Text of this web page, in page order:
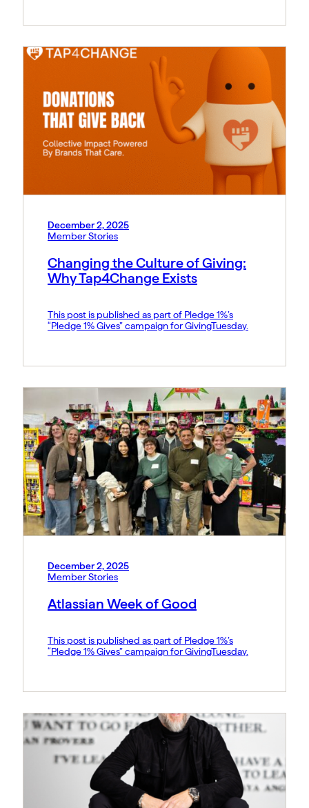
December 2, 2025
Member Stories
Changing the Culture of Giving:
Why Tap4Change Exists
This post is published as part of Pledge 1%’s
“Pledge 1% Gives” campaign for GivingTuesday.
December 2, 2025
Member Stories
Atlassian Week of Good
This post is published as part of Pledge 1%’s
“Pledge 1% Gives” campaign for GivingTuesday.